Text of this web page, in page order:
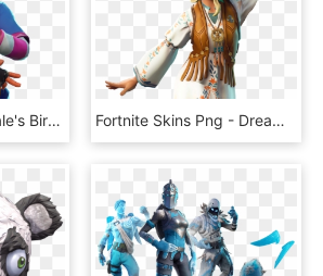
Fortnite Battle Royale's Birthday Skin Confirmed Discussion - K Pop Fortnite, HD Png Download Fortnite Skins Png - Dream Flower Fortnite, Transparent Png